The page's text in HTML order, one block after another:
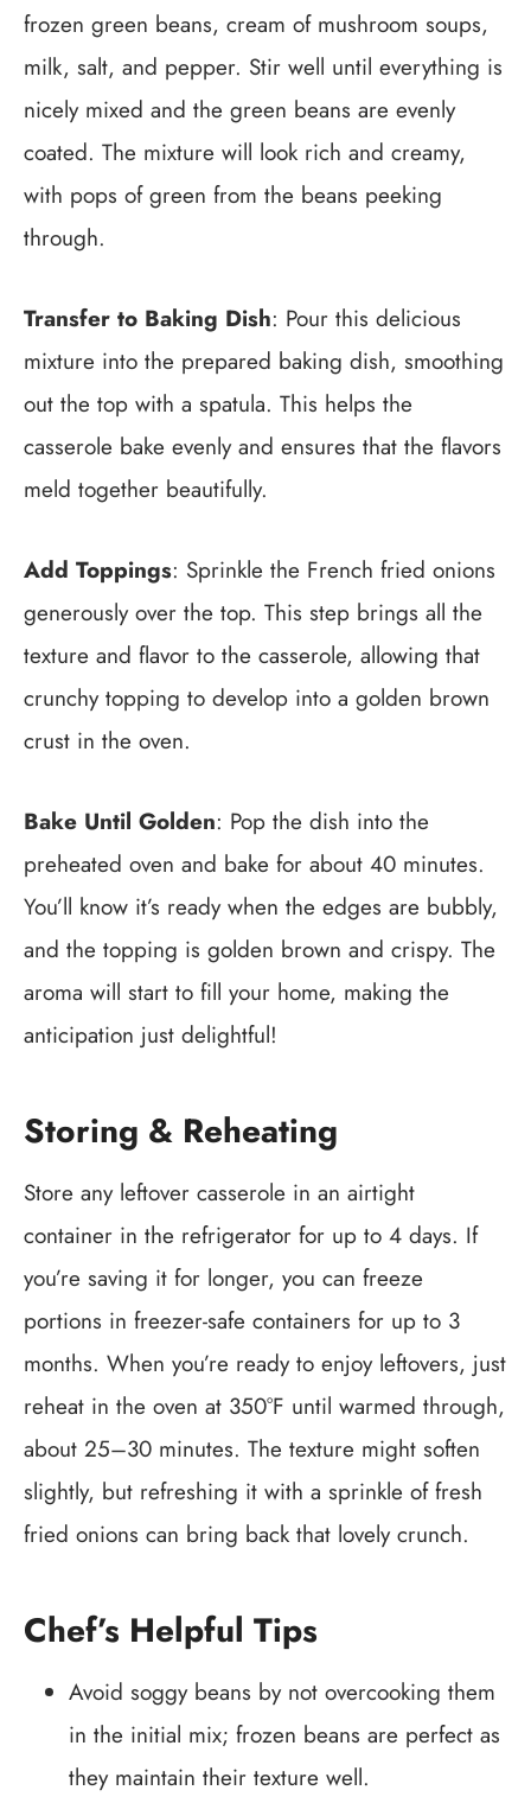
frozen green beans, cream of mushroom soups,
milk, salt, and pepper. Stir well until everything is
nicely mixed and the green beans are evenly
coated. The mixture will look rich and creamy,
with pops of green from the beans peeking
through.
Transfer to Baking Dish: Pour this delicious
mixture into the prepared baking dish, smoothing
out the top with a spatula. This helps the
casserole bake evenly and ensures that the flavors
meld together beautifully.
Add Toppings: Sprinkle the French fried onions
generously over the top. This step brings all the
texture and flavor to the casserole, allowing that
crunchy topping to develop into a golden brown
crust in the oven.
Bake Until Golden: Pop the dish into the
preheated oven and bake for about 40 minutes.
You’ll know it’s ready when the edges are bubbly,
and the topping is golden brown and crispy. The
aroma will start to fill your home, making the
anticipation just delightful!
Storing & Reheating
Store any leftover casserole in an airtight
container in the refrigerator for up to 4 days. If
you’re saving it for longer, you can freeze
portions in freezer-safe containers for up to 3
months. When you’re ready to enjoy leftovers, just
reheat in the oven at 350°F until warmed through,
about 25–30 minutes. The texture might soften
slightly, but refreshing it with a sprinkle of fresh
fried onions can bring back that lovely crunch.
Chef’s Helpful Tips
Avoid soggy beans by not overcooking them
in the initial mix; frozen beans are perfect as
they maintain their texture well.